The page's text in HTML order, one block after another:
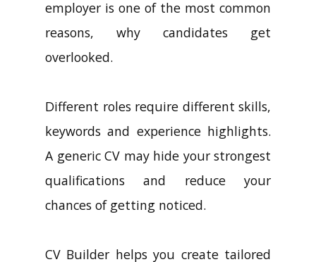
employer is one of the most common
reasons, why candidates get
overlooked.
Different roles require different skills,
keywords and experience highlights.
A generic CV may hide your strongest
qualifications and reduce your
chances of getting noticed.
CV Builder helps you create tailored